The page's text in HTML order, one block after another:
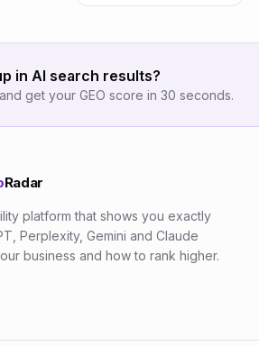
in AI search results?
get your GEO score in 30 seconds.
Radar
platform that shows you exactly
Perplexity, Gemini and Claude
business and how to rank higher.